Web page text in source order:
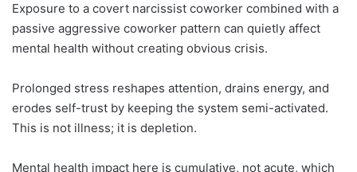
Exposure to a covert narcissist coworker combined with a
passive aggressive coworker pattern can quietly affect
mental health without creating obvious crisis.
Prolonged stress reshapes attention, drains energy, and
erodes self-trust by keeping the system semi-activated.
This is not illness; it is depletion.
Mental health impact here is cumulative, not acute, which